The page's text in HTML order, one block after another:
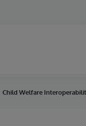
Child Welfare